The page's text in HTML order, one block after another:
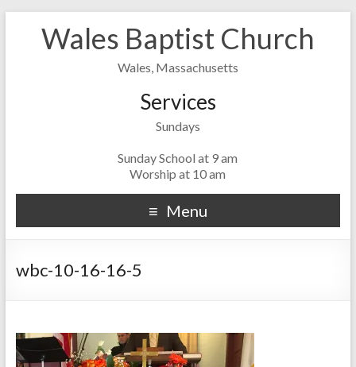
Wales Baptist Church
Wales, Massachusetts
Services
Sundays
Sunday School at 9 am
Worship at 10 am
Menu
wbc-10-16-16-5